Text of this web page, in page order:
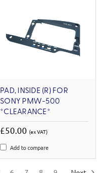
PAD, INSIDE (R) FOR
SONY PMW-500
*CLEARANCE*
£50.00 (ex VAT)
Add to compare